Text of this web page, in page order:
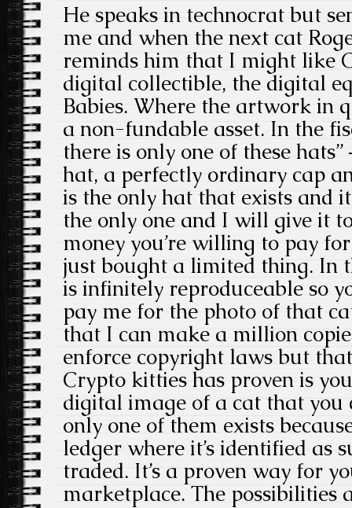
He speaks in technocrat but
me and when the next cat
reminds him that I might like
digital collectible, the digital
Babies. Where the artwork in
a non-fundable asset. In the
there is only one of these
hat, a perfectly ordinary cap
is the only hat that exists and
the only one and I will give it
money you’re willing to pay
just bought a limited thing. In
is infinitely reproduceable so
pay me for the photo of that
that I can make a million
enforce copyright laws but
Crypto kitties has proven is
digital image of a cat that you
only one of them exists
ledger where it’s identified as
traded. It’s a proven way for
marketplace. The possibilities